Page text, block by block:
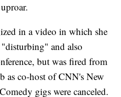
in a video in which she
and also
but was fired from
as co-host of CNN's New
gigs were canceled.